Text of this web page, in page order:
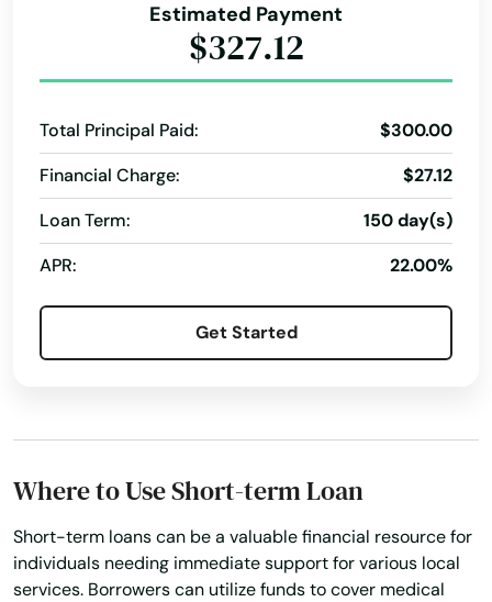
Estimated Payment
$327.12
Total Principal Paid:
$300.00
Financial Charge:
$27.12
Loan Term:
150 day(s)
APR:
22.00%
Get Started
Where to Use Short-term Loan
Short-term loans can be a valuable financial resource for
individuals needing immediate support for various local
services. Borrowers can utilize funds to cover medical
Beaman
Bedford
Belle Plaine
Bellevue
Belmond
Bloomfield